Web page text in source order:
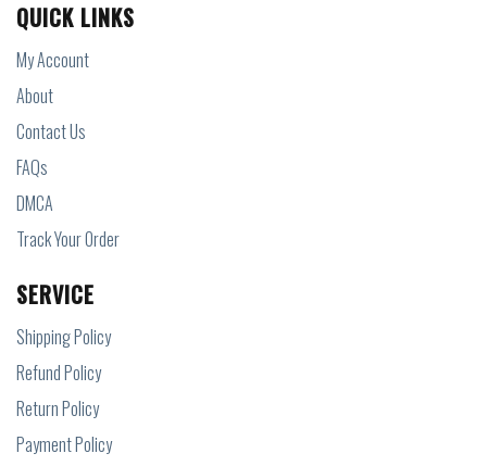
QUICK LINKS
My Account
About
Contact Us
FAQs
DMCA
Track Your Order
SERVICE
Shipping Policy
Refund Policy
Return Policy
Payment Policy